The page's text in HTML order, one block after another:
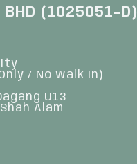
BHD (1025051-D)
/ No Walk In)
U13
Alam